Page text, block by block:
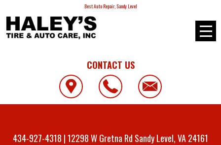
Best Auto Repair, Sandy Level
CONTACT US
434-927-4318 |12298 W Gretna Rd Sandy Level, VA 24161